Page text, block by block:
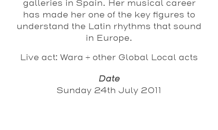
galleries in Spain. Her musical career
has made her one of the key figures to
understand the Latin rhythms that sound
in Europe.
Live act: Wara + other Global Local acts
Date
Sunday 24th July 2011